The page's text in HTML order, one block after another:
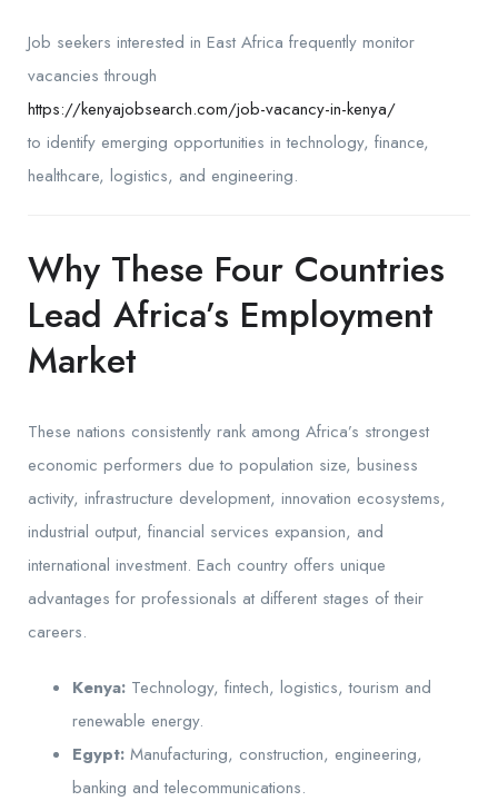
Job seekers interested in East Africa frequently monitor
vacancies through
https://kenyajobsearch.com/job-vacancy-in-kenya/
to identify emerging opportunities in technology, finance,
healthcare, logistics, and engineering.
Why These Four Countries
Lead Africa’s Employment
Market
These nations consistently rank among Africa’s strongest
economic performers due to population size, business
activity, infrastructure development, innovation ecosystems,
industrial output, financial services expansion, and
international investment. Each country offers unique
advantages for professionals at different stages of their
careers.
Kenya: Technology, fintech, logistics, tourism and
renewable energy.
Egypt: Manufacturing, construction, engineering,
banking and telecommunications.